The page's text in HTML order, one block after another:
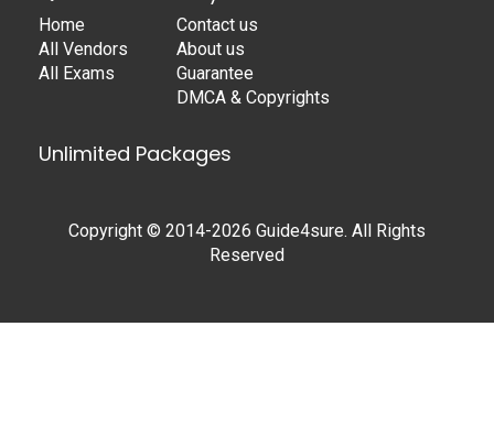
Home
All Vendors
All Exams
Contact us
About us
Guarantee
DMCA & Copyrights
Unlimited Packages
Copyright © 2014-2026 Guide4sure. All Rights
Reserved